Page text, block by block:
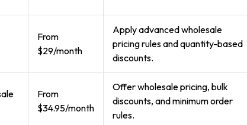
From
$29/month
Apply advanced wholesale
pricing rules and quantity-based
discounts.
From
$34.95/month
Offer wholesale pricing, bulk
discounts, and minimum order
rules.